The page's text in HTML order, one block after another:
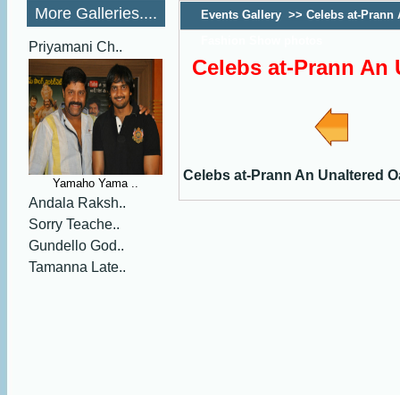
More Galleries....
Priyamani Ch..
Yamaho Yama ..
Andala Raksh..
Sorry Teache..
Gundello God..
Tamanna Late..
Events Gallery >> Celebs at-Prann
Celebs at-Prann
Celebs at-Prann An Unaltered